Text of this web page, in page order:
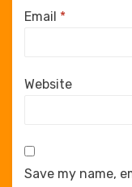
Email *
Website
Save my name,